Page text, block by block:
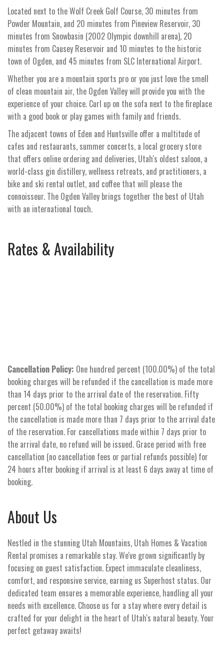
Located next to the Wolf Creek Golf Course, 30 minutes from
Powder Mountain, and 20 minutes from Pineview Reservoir, 30
minutes from Snowbasin (2002 Olympic downhill arena), 20
minutes from Causey Reservoir and 10 minutes to the historic
town of Ogden, and 45 minutes from SLC International Airport.
Whether you are a mountain sports pro or you just love the smell
of clean mountain air, the Ogden Valley will provide you with the
experience of your choice. Curl up on the sofa next to the fireplace
with a good book or play games with family and friends.
The adjacent towns of Eden and Huntsville offer a multitude of
cafes and restaurants, summer concerts, a local grocery store
that offers online ordering and deliveries, Utah's oldest saloon, a
world-class gin distillery, wellness retreats, and practitioners, a
bike and ski rental outlet, and coffee that will please the
connoisseur. The Ogden Valley brings together the best of Utah
with an international touch.
Rates & Availability
Cancellation Policy: One hundred percent (100.00%) of the total
booking charges will be refunded if the cancellation is made more
than 14 days prior to the arrival date of the reservation. Fifty
percent (50.00%) of the total booking charges will be refunded if
the cancellation is made more than 7 days prior to the arrival date
of the reservation. For cancellations made within 7 days prior to
the arrival date, no refund will be issued. Grace period with free
cancellation (no cancellation fees or partial refunds possible) for
24 hours after booking if arrival is at least 6 days away at time of
booking.
About Us
Nestled in the stunning Utah Mountains, Utah Homes & Vacation
Rental promises a remarkable stay. We've grown significantly by
focusing on guest satisfaction. Expect immaculate cleanliness,
comfort, and responsive service, earning us Superhost status. Our
dedicated team ensures a memorable experience, handling all your
needs with excellence. Choose us for a stay where every detail is
crafted for your delight in the heart of Utah's natural beauty. Your
perfect getaway awaits!